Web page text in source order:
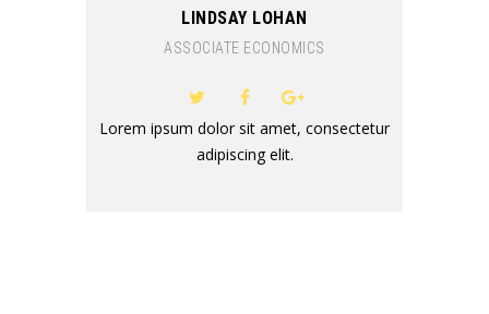
LINDSAY LOHAN
ASSOCIATE ECONOMICS
Lorem ipsum dolor sit amet, consectetur
adipiscing elit.